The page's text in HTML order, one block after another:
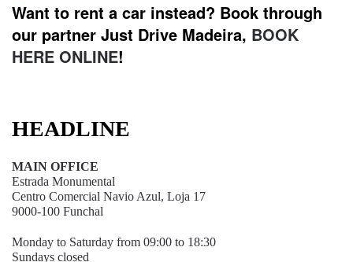
Want to rent a car instead? Book through
our partner Just Drive Madeira, BOOK
HERE ONLINE!
HEADLINE
MAIN OFFICE
Estrada Monumental
Centro Comercial Navio Azul, Loja 17
9000-100 Funchal
Monday to Saturday from 09:00 to 18:30
Sundays closed